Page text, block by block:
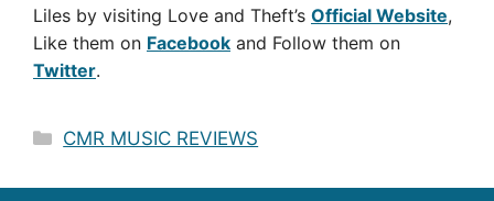
Liles by visiting Love and Theft’s Official Website,
Like them on Facebook and Follow them on
Twitter.
Categories
CMR MUSIC REVIEWS